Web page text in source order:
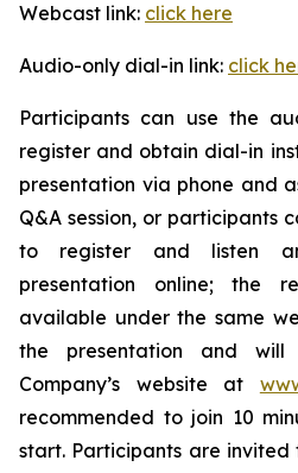
Webcast link: click here
Audio-only dial-in link: click
Participants can use the
register and obtain dial-in
presentation via phone and
Q&A session, or participants
to register and listen
presentation online; the
available under the same
the presentation and
Company’s website at
recommended to join 10
start. Participants are invited